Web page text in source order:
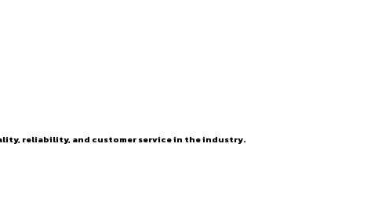
reliability, and customer service in the industry.